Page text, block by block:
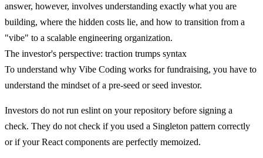
answer, however, involves understanding exactly what you are
building, where the hidden costs lie, and how to transition from a
"vibe" to a scalable engineering organization.
The investor's perspective: traction trumps syntax
To understand why Vibe Coding works for fundraising, you have to
understand the mindset of a pre-seed or seed investor.
Investors do not run eslint on your repository before signing a
check. They do not check if you used a Singleton pattern correctly
or if your React components are perfectly memoized.